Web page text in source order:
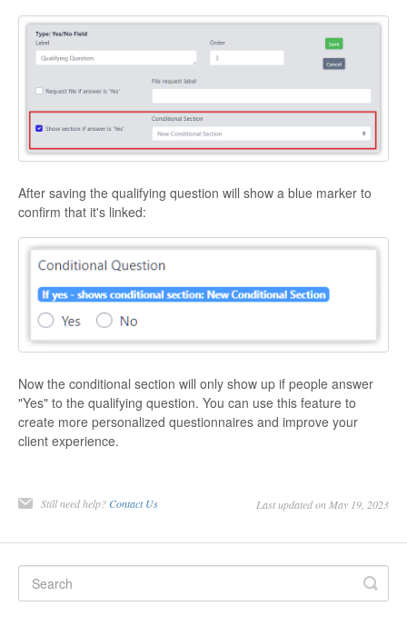
After saving the qualifying question will show a blue marker to
confirm that it's linked:
Now the conditional section will only show up if people answer
"Yes" to the qualifying question. You can use this feature to
create more personalized questionnaires and improve your
client experience.
Still need help? Contact Us Last updated on May 19, 2023